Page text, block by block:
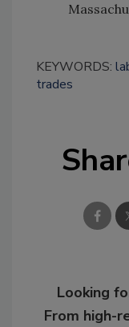
KEYWORDS:
trades
Looking
From high-